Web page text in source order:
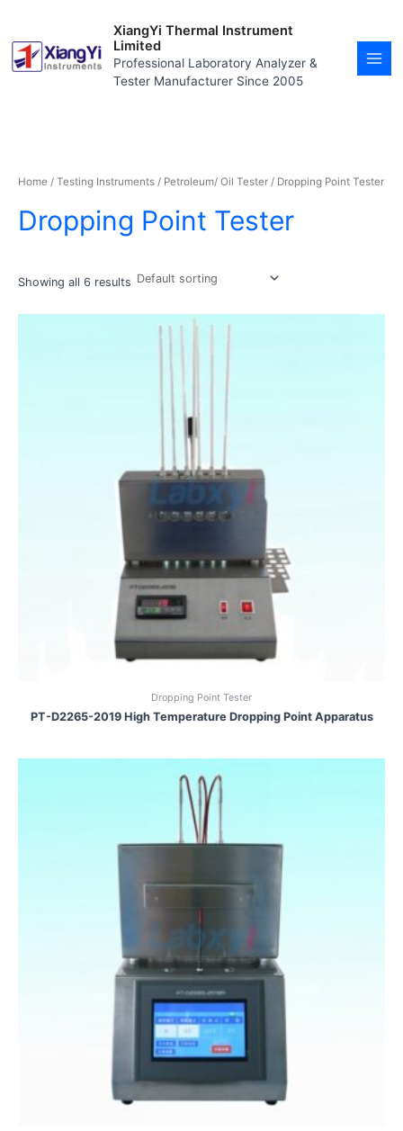
content
XiangYi Thermal Instrument
Limited
Professional Laboratory Analyzer &
Tester Manufacturer Since 2005
Home/ Testing Instruments/ Petroleum/ Oil Tester/ Dropping Point Tester
Dropping Point Tester
Showing all 6 results
Dropping Point Tester
PT-D2265-2019 High Temperature Dropping Point Apparatus